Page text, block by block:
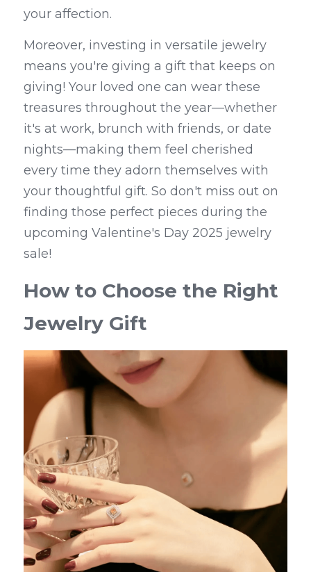
your affection.
Moreover, investing in versatile jewelry
means you're giving a gift that keeps on
giving! Your loved one can wear these
treasures throughout the year—whether
it's at work, brunch with friends, or date
nights—making them feel cherished
every time they adorn themselves with
your thoughtful gift. So don't miss out on
finding those perfect pieces during the
upcoming Valentine's Day 2025 jewelry
sale!
How to Choose the Right
Jewelry Gift